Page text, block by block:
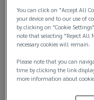
“Until the 1980s,
house spaces,”
Halstock Cabinet
manufacturing firm
interiors, including
typically located in
with simple
You can click on "Accept All
your device and to our use of
by clicking on "Cookie
note that selecting "Reject All
necessary cookies will remain.
Please note that you can
time by clicking the link
more information about